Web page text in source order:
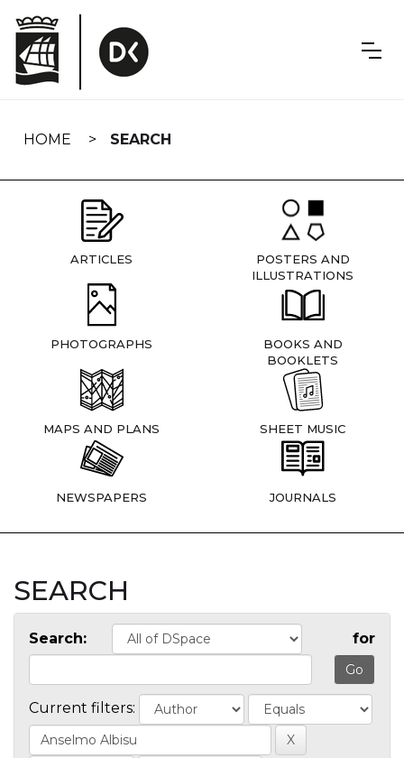
navigation
HOME SEARCH
ARTICLES
POSTERS AND
ILLUSTRATIONS
PHOTOGRAPHS
BOOKS AND
BOOKLETS
MAPS AND PLANS SHEET MUSIC
NEWSPAPERS JOURNALS
SEARCH
Search: for
Current filters: